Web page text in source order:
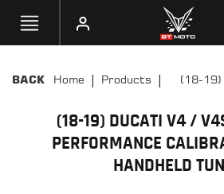
BACK Home | Products |
(18-
(18-19) DUCATI V4 /
PERFORMANCE
HANDHELD